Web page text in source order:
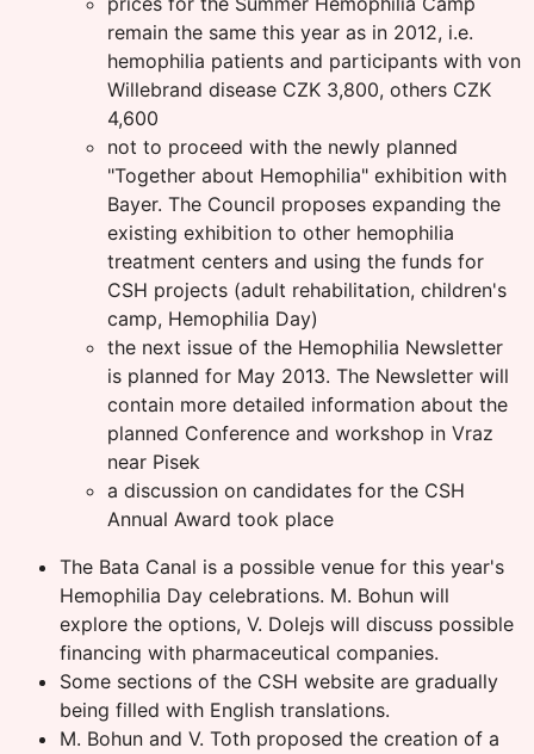
remain the same this year as in 2012, i.e.
hemophilia patients and participants with von
Willebrand disease CZK 3,800, others CZK
4,600
not to proceed with the newly planned
"Together about Hemophilia" exhibition with
Bayer. The Council proposes expanding the
existing exhibition to other hemophilia
treatment centers and using the funds for
CSH projects (adult rehabilitation, children's
camp, Hemophilia Day)
the next issue of the Hemophilia Newsletter
is planned for May 2013. The Newsletter will
contain more detailed information about the
planned Conference and workshop in Vraz
near Pisek
a discussion on candidates for the CSH
Annual Award took place
The Bata Canal is a possible venue for this year's
Hemophilia Day celebrations. M. Bohun will
explore the options, V. Dolejs will discuss possible
financing with pharmaceutical companies.
Some sections of the CSH website are gradually
being filled with English translations.
M. Bohun and V. Toth proposed the creation of a